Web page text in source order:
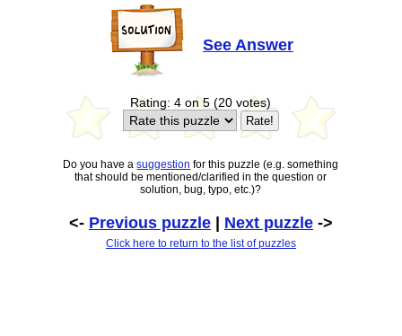
See Answer
Rating: 4 on 5 (20 votes)
Do you have asuggestion for this puzzle (e.g. something
that should be mentioned/clarified in the question or
solution, bug, typo, etc.)?
<- Previous puzzle| Next puzzle->
Click here to return to the list of puzzles